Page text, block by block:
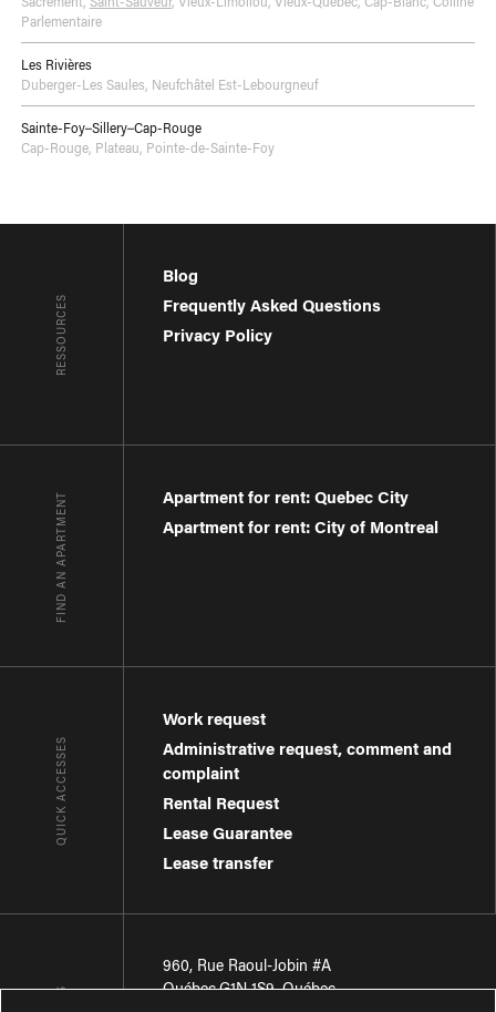
Parlementaire
Les Rivières
Duberger-Les Saules, Neufchâtel Est-Lebourgneuf
Sainte-Foy–Sillery–Cap-Rouge
Cap-Rouge, Plateau, Pointe-de-Sainte-Foy
RESSOURCES
Blog
Frequently Asked Questions
Privacy Policy
FIND AN APARTMENT
Apartment for rent: Quebec City
Apartment for rent: City of Montreal
QUICK ACCESSES
Work request
Administrative request, comment and
complaint
Rental Request
Lease Guarantee
Lease transfer
960, Rue Raoul-Jobin #A
Québec,G1N 1S9,Québec